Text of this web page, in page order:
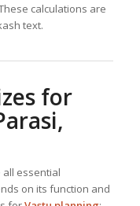
calculations are
text.
for
all essential
on its function and